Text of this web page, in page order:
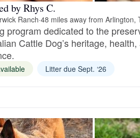
by Rhys C.
Ranch·48 miles away from Arlington,
program dedicated to the
Cattle Dog’s heritage, health,
Litter due Sept. ‘26